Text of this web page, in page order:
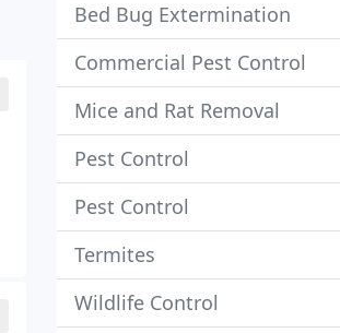
Bed Bug Extermination
Commercial Pest Control
Mice and Rat Removal
Pest Control
Pest Control
Termites
Wildlife Control